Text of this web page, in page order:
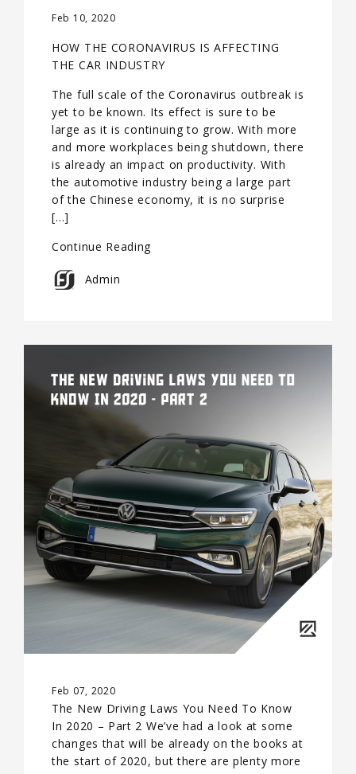
Feb 10, 2020
HOW THE CORONAVIRUS IS AFFECTING
THE CAR INDUSTRY
The full scale of the Coronavirus outbreak is
yet to be known. Its effect is sure to be
large as it is continuing to grow. With more
and more workplaces being shutdown, there
is already an impact on productivity. With
the automotive industry being a large part
of the Chinese economy, it is no surprise
[…]
Continue Reading
Admin
Feb 07, 2020
The New Driving Laws You Need To Know
In 2020 – Part 2 We’ve had a look at some
changes that will be already on the books at
the start of 2020, but there are plenty more